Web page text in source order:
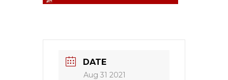
DATE
Aug 31 2021